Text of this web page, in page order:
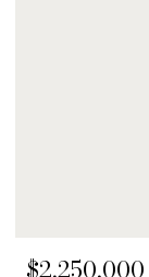
$2,250,000